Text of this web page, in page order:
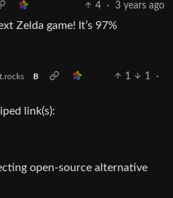
4 · 3 years ago
Zelda game! It’s 97%
B 1 1
·
link(s):
open-source alternative